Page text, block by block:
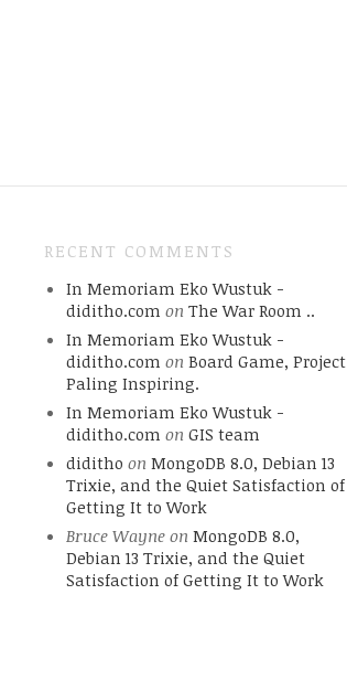
RECENT COMMENTS
In Memoriam Eko Wustuk -
diditho.com on The War Room ..
In Memoriam Eko Wustuk -
diditho.com on Board Game, Project
Paling Inspiring.
In Memoriam Eko Wustuk -
diditho.com on GIS team
diditho on MongoDB 8.0, Debian 13
Trixie, and the Quiet Satisfaction of
Getting It to Work
Bruce Wayneon MongoDB 8.0,
Debian 13 Trixie, and the Quiet
Satisfaction of Getting It to Work